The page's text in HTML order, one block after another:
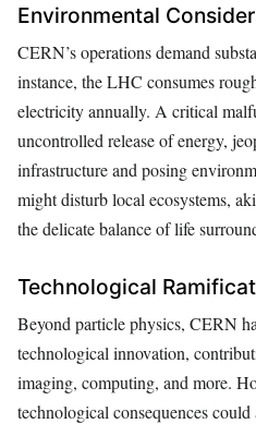
Environmental
CERN’s operations demand
instance, the LHC consumes
electricity annually. A critical
uncontrolled release of energy,
infrastructure and posing
might disturb local ecosystems,
the delicate balance of life
Technological
Beyond particle physics, CERN
technological innovation,
imaging, computing, and more.
technological consequences